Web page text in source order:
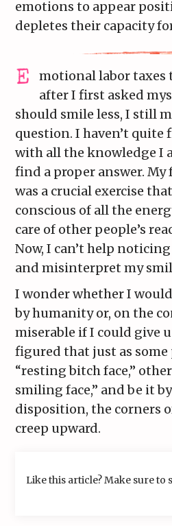
emotions to appear
depletes their capacity
motional labor taxes
after I first asked
should smile less, I still
question. I haven’t quite
with all the knowledge I
find a proper answer.
was a crucial exercise
conscious of all the
care of other people’s
Now, I can’t help
and misinterpret my
I wonder whether I
by humanity or, on the
miserable if I could give
figured that just as some
“resting bitch face,”
smiling face,” and be it
disposition, the corners
creep upward.
Like this article? Make sure to